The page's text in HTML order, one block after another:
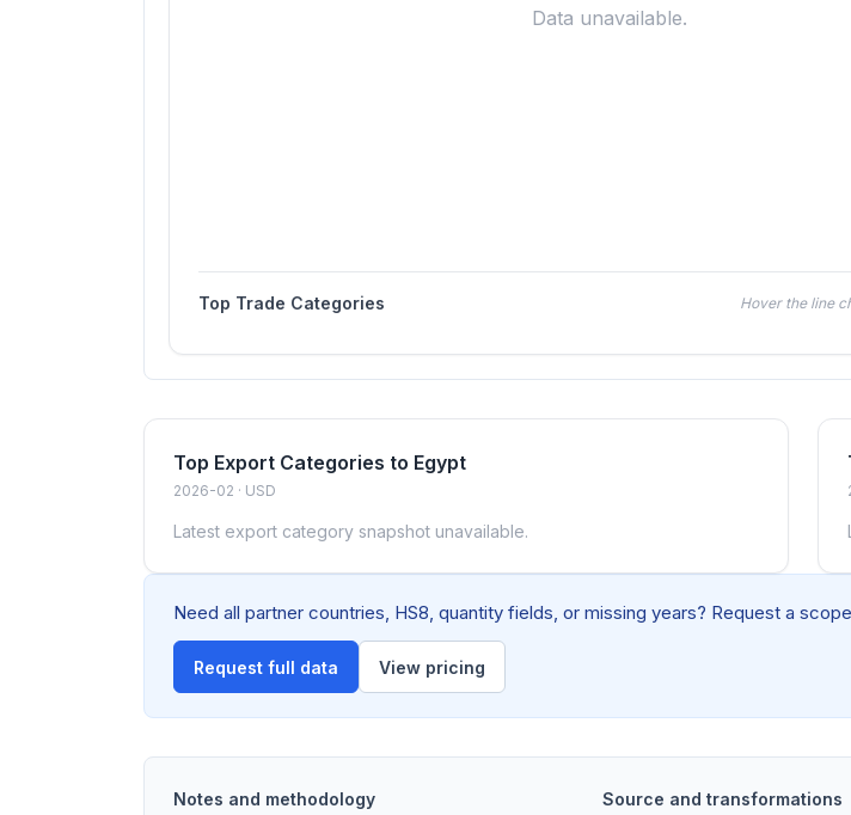
Data unavailable.
Top Trade Categories Hover the line
Top Export Categories to Egypt
2026-02 · USD
Latest export category snapshot unavailable.
Need all partner countries, HS8, quantity fields, or missing years? Request a
Request full data View pricing
Notes and methodology
Source and transformations